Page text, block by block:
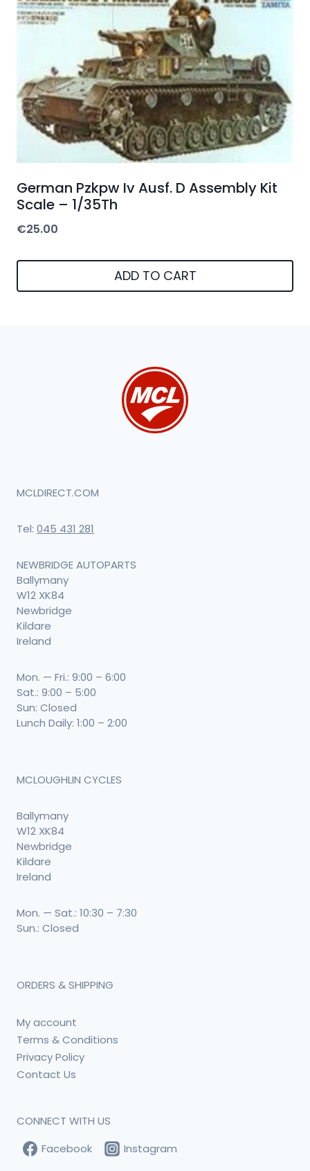
German Pzkpw Iv Ausf. D Assembly Kit
Scale – 1/35Th
€25.00
ADD TO CART
MCLDIRECT.COM
Tel: 045 431 281
NEWBRIDGE AUTOPARTS
Ballymany
W12 XK84
Newbridge
Kildare
Ireland
Mon. — Fri.: 9:00 – 6:00
Sat.: 9:00 – 5:00
Sun: Closed
Lunch Daily: 1:00 – 2:00
MCLOUGHLIN CYCLES
Ballymany
W12 XK84
Newbridge
Kildare
Ireland
Mon. — Sat.: 10:30 – 7:30
Sun.: Closed
ORDERS & SHIPPING
My account
Terms & Conditions
Privacy Policy
Contact Us
CONNECT WITH US
Facebook
Instagram